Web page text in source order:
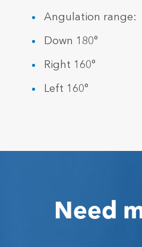
Angulation range:
Down 180°
Right 160°
Left 160°
Need